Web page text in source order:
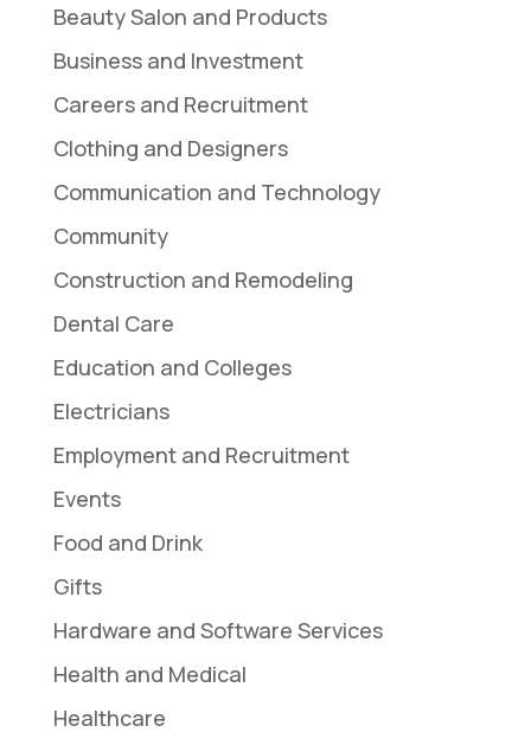
Beauty Salon and Products
Business and Investment
Careers and Recruitment
Clothing and Designers
Communication and Technology
Community
Construction and Remodeling
Dental Care
Education and Colleges
Electricians
Employment and Recruitment
Events
Food and Drink
Gifts
Hardware and Software Services
Health and Medical
Healthcare